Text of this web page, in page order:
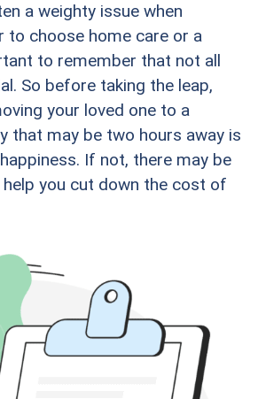
a weighty issue when
to choose home care or a
to remember that not all
So before taking the leap,
your loved one to a
that may be two hours away is
If not, there may be
you cut down the cost of